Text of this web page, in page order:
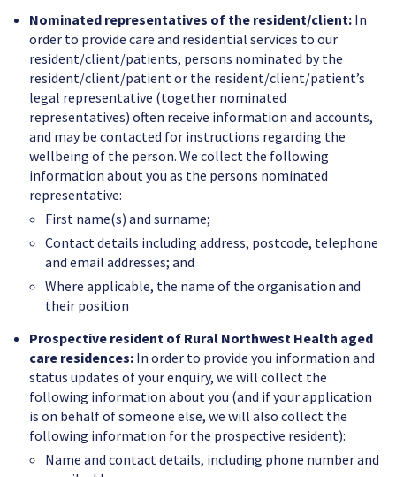
Nominated representatives of the resident/client: In
order to provide care and residential services to our
resident/client/patients, persons nominated by the
resident/client/patient or the resident/client/patient’s
legal representative (together nominated
representatives) often receive information and accounts,
and may be contacted for instructions regarding the
wellbeing of the person. We collect the following
information about you as the persons nominated
representative:
First name(s) and surname;
Contact details including address, postcode, telephone
and email addresses; and
Where applicable, the name of the organisation and
their position
Prospective resident of Rural Northwest Health aged
care residences: In order to provide you information and
status updates of your enquiry, we will collect the
following information about you (and if your application
is on behalf of someone else, we will also collect the
following information for the prospective resident):
Name and contact details, including phone number and